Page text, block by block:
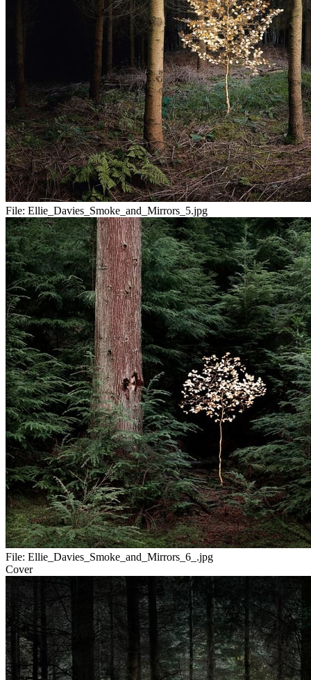
File: Ellie_Davies_Smoke_and_Mirrors_5.jpg
File: Ellie_Davies_Smoke_and_Mirrors_6_.jpg
Cover